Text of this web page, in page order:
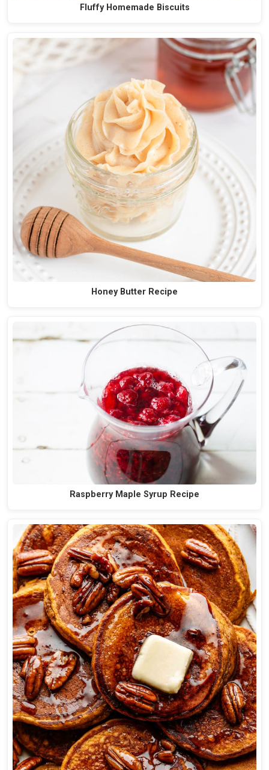
Fluffy Homemade Biscuits
Honey Butter Recipe
Raspberry Maple Syrup Recipe